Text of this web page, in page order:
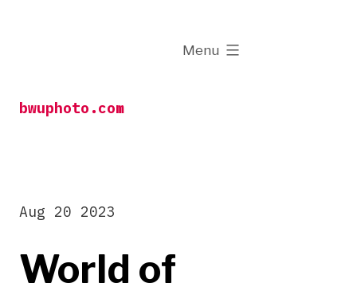
bwuphoto.com
Menu
expanded
World of
Aug 20 2023